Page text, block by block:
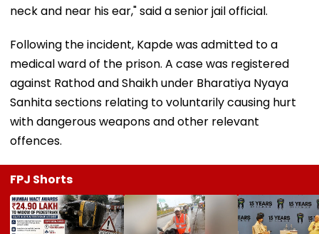
neck and near his ear," said a senior jail official.
Following the incident, Kapde was admitted to a
medical ward of the prison. A case was registered
against Rathod and Shaikh under Bharatiya Nyaya
Sanhita sections relating to voluntarily causing hurt
with dangerous weapons and other relevant
offences.
FPJ Shorts